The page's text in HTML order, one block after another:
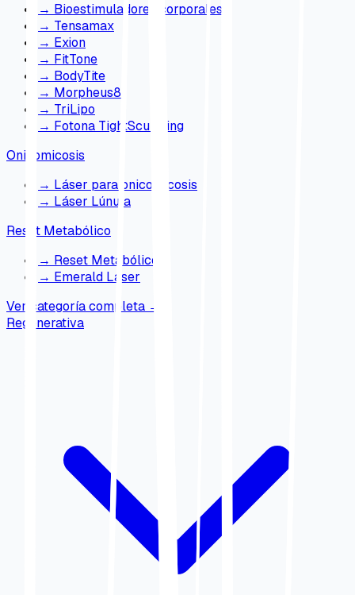
→ Bioestimuladores corporales
→ Tensamax
→ Exion
→ FitTone
→ BodyTite
→ Morpheus8
→ TriLipo
→ Fotona TightSculpting
Onicomicosis
→ Láser para onicomicosis
→ Láser Lúnula
Reset Metabólico
→ Reset Metabólico
→ Emerald Laser
Ver categoría completa →
Regenerativa